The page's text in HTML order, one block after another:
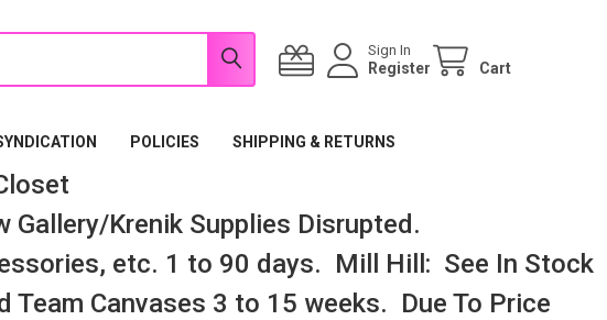
Sign In
Register Cart
POLICIES SHIPPING & RETURNS
Krenik Supplies Disrupted.
etc. 1 to 90 days. Mill Hill: See In Stock
Canvases 3 to 15 weeks. Due To Price